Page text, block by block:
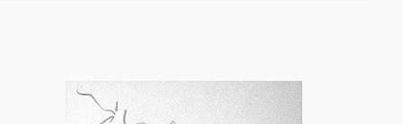
Studies